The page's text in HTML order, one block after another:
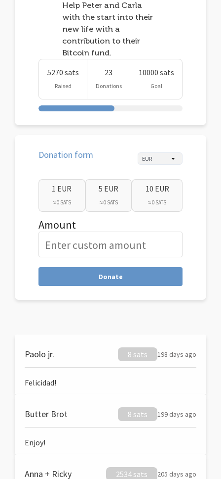
Help Peter and Carla
with the start into their
new life with a
contribution to their
Bitcoin fund.
5270 sats
Raised
23
Donations
10000 sats
Goal
Donation form
1 EUR
≈ 0 SATS
5 EUR
≈ 0 SATS
10 EUR
≈ 0 SATS
Amount
Donate
Paolo jr. 8 sats 198 days ago
Felicidad!
Butter Brot 8 sats 199 days ago
Enjoy!
Anna + Ricky 2534 sats 205 days ago